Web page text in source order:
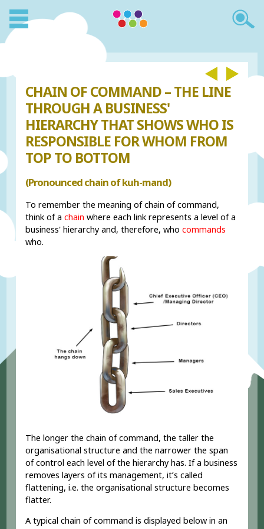
CHAIN OF COMMAND – THE LINE
THROUGH A BUSINESS'
HIERARCHY THAT SHOWS WHO IS
RESPONSIBLE FOR WHOM FROM
TOP TO BOTTOM
(Pronounced chain of kuh-mand)
To remember the meaning of chain of command,
think of achain where each link represents a level of a
business' hierarchy and, therefore, whocommands
who.
The longer the chain of command, the taller the
organisational structure and the narrower the span
of control each level of the hierarchy has. If a business
removes layers of its management, it’s called
flattening, i.e. the organisational structure becomes
flatter.
A typical chain of command is displayed below in an